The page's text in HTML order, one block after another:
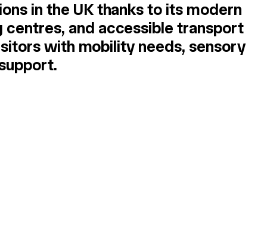
in the UK thanks to its modern
and accessible transport
with mobility needs, sensory